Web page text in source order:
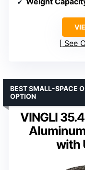
See
VINGLI
with
BEST SMALL-SPACE
OPTION